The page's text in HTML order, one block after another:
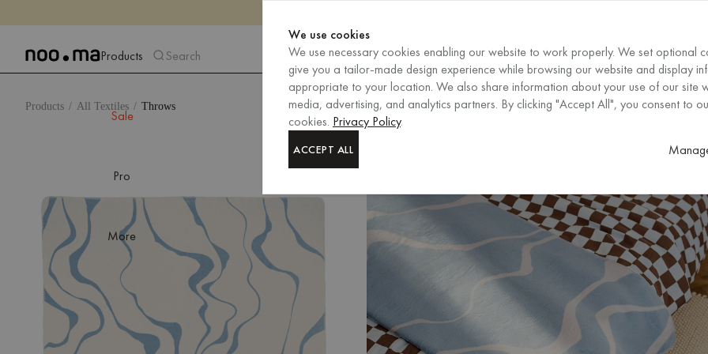
Products
Sale
Pro
More
Search EN/EURREGION
Products All Textiles Throws
We use cookies
We use necessary cookies enabling our website to work properly. We set optional
give you a tailor-made design experience while browsing our website and display
appropriate to your location. We also share information about your use of our site
media, advertising, and analytics partners. By clicking "Accept All", you consent to
cookies. Privacy Policy.
ACCEPT ALL